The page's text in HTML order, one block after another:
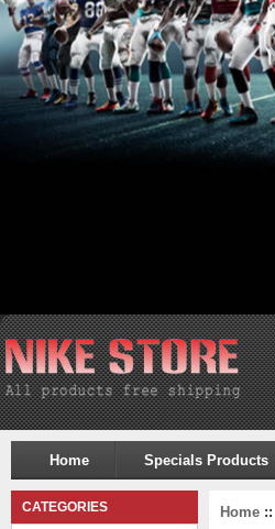
Home Specials Products
CATEGORIES Home ::